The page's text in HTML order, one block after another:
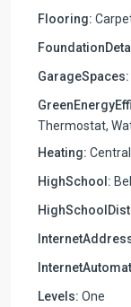
Flooring:
GarageSpaces:
Thermostat,
Heating:
HighSchool:
Levels: One